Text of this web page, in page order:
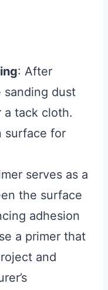
: After
sanding dust
a tack cloth.
surface for
serves as a
the surface
adhesion
a primer that
and